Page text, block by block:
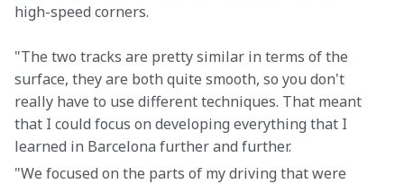
high-speed corners.
"The two tracks are pretty similar in terms of the
surface, they are both quite smooth, so you don't
really have to use different techniques. That meant
that I could focus on developing everything that I
learned in Barcelona further and further.
"We focused on the parts of my driving that were